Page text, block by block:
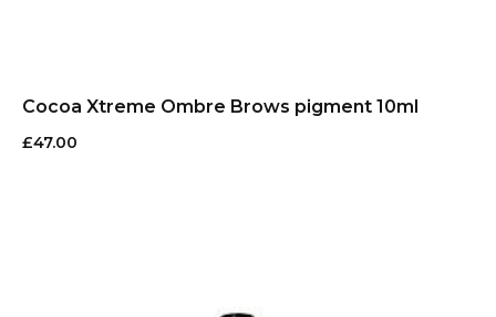
Cocoa Xtreme Ombre Brows pigment 10ml
£47.00